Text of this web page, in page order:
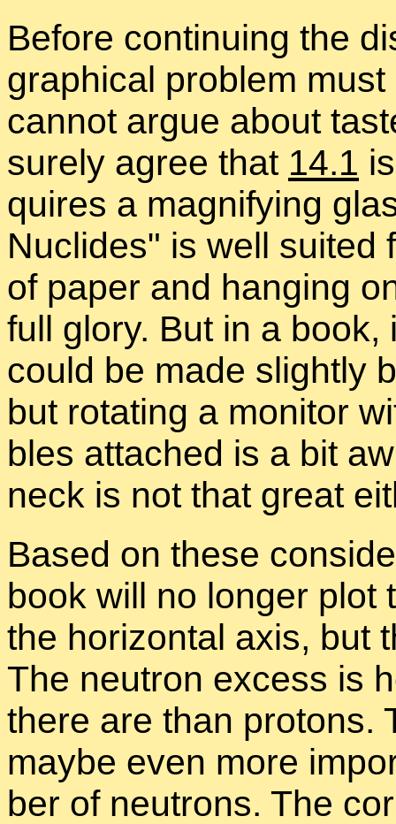
Be­fore con­tin­u­ing the
graph­i­cal prob­lem
can­not ar­gue about
surely agree that 14.1
quires a mag­ni­fy­ing
Nu­clides
is well suited
of pa­per and hang­ing
full glory. But in a
could be made slightly
but ro­tat­ing a mon­i­tor
bles at­tached is a bit
neck is not that great
Based on these
book will no longer
the hor­i­zon­tal axis, but
The neu­tron ex­cess is
there are than pro­tons.
maybe even more
ber of neu­trons. The